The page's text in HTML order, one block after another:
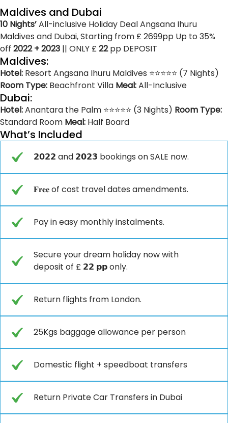
Maldives and Dubai
10 Nights’All-inclusive Holiday Deal Angsana Ihuru
Maldives and Dubai, Starting from £ 2699pp Up to 35%
off 2022 + 2023 || ONLY £22pp DEPOSIT
Maldives:
Hotel: Resort Angsana Ihuru Maldives ⭐⭐⭐⭐⭐ (7 Nights)
Room Type: Beachfront Villa Meal:All-Inclusive
Dubai:
Hotel:Anantara the Palm ⭐⭐⭐⭐⭐ (3 Nights) Room Type:
Standard Room Meal: Half Board
What’s Included
𝟮𝟬𝟮𝟮 and 𝟮𝟬𝟮𝟯 bookings on SALE now.
𝐅𝐫𝐞𝐞 of cost travel dates amendments.
Pay in easy monthly instalments.
Secure your dream holiday now with
deposit of £ 𝟮𝟮 𝗽𝗽 only.
Return flights from London.
25Kgs baggage allowance per person
Domestic flight + speedboat transfers
Return Private Car Transfers in Dubai